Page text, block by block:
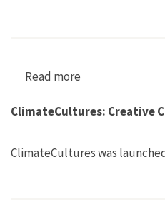
Read more
ClimateCultures: Creative
ClimateCultures was